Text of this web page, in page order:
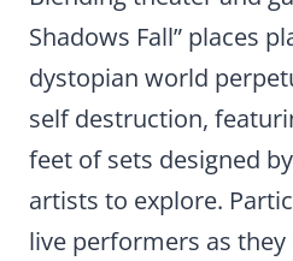
Shadows Fall” places
dystopian world
self destruction,
feet of sets designed
artists to explore.
live performers as